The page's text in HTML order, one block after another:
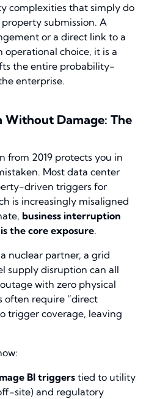
complexities that simply do
submission. A
or a direct link to a
operational choice, it is a
the entire probability-
enterprise.
Without Damage: The
from 2019 protects you in
Most data center
driven triggers for
is increasingly misaligned
business interruption
the core exposure.
nuclear partner, a grid
supply disruption can all
with zero physical
often require “direct
trigger coverage, leaving
BI triggers tied to utility
site) and regulatory